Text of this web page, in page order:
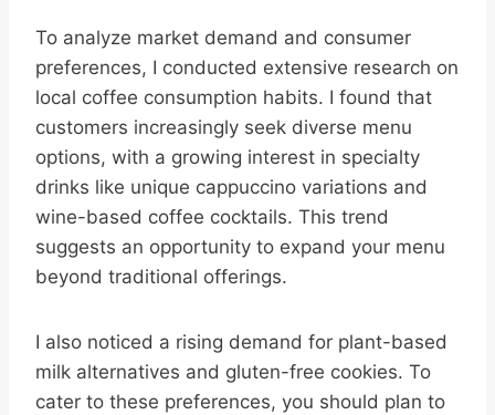
To analyze market demand and consumer
preferences, I conducted extensive research on
local coffee consumption habits. I found that
customers increasingly seek diverse menu
options, with a growing interest in specialty
drinks like unique cappuccino variations and
wine-based coffee cocktails. This trend
suggests an opportunity to expand your menu
beyond traditional offerings.
I also noticed a rising demand for plant-based
milk alternatives and gluten-free cookies. To
cater to these preferences, you should plan to